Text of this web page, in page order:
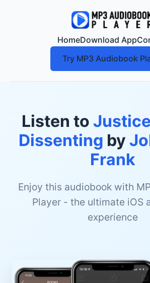
HomeDownload App
Try MP3 Audiobook
Listen to
Dissenting by
Frank
Enjoy this audiobook with
Player - the ultimate iOS
experience